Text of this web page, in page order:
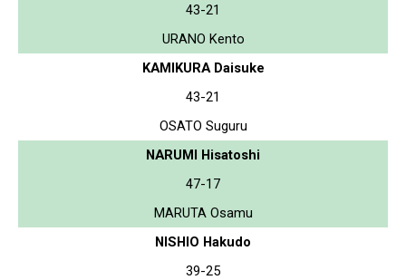
43-21
URANO Kento
KAMIKURA Daisuke
43-21
OSATO Suguru
NARUMI Hisatoshi
47-17
MARUTA Osamu
NISHIO Hakudo
39-25